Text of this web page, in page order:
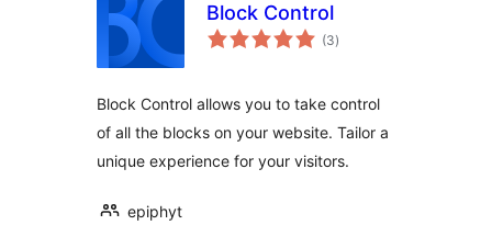
Block Control
(3total
ratings
)
Block Control allows you to take control
of all the blocks on your website. Tailor a
unique experience for your visitors.
epiphyt